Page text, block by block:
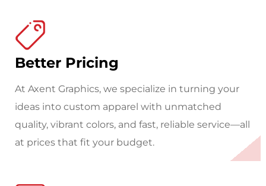
Better Pricing
At Axent Graphics, we specialize in turning your
ideas into custom apparel with unmatched
quality, vibrant colors, and fast, reliable service—all
at prices that fit your budget.